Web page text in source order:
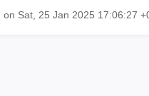
on Sat, 25 Jan 2025 17:06:27